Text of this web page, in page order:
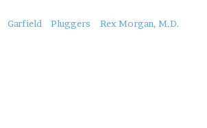
About
Garfield Pluggers Rex Morgan, M.D.